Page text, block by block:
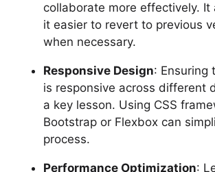
collaborate more effectively. It
it easier to revert to previous
when necessary.
Responsive Design: Ensuring
is responsive across different
a key lesson. Using CSS
Bootstrap or Flexbox can
process.
Performance Optimization: